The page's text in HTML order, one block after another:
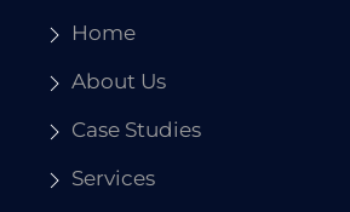
Home
About Us
Case Studies
Services